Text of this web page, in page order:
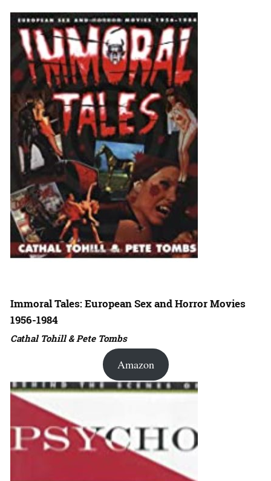
Immoral Tales: European Sex and Horror Movies
1956-1984
Cathal Tohill & Pete Tombs
Amazon